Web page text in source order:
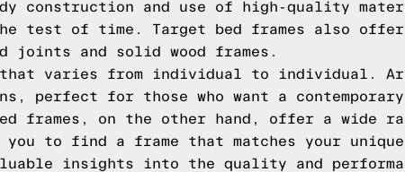
construction and use of high-quality
test of time. Target bed frames also
joints and solid wood frames.
varies from individual to individual.
perfect for those who want a
frames, on the other hand, offer a wide
to find a frame that matches your
insights into the quality and